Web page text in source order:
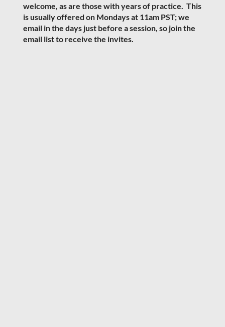
welcome, as are those with years of practice. This
is usually offered on Mondays at 11am PST; we
email in the days just before a session, so join the
email list to receive the invites.